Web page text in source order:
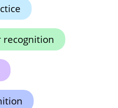
recognition